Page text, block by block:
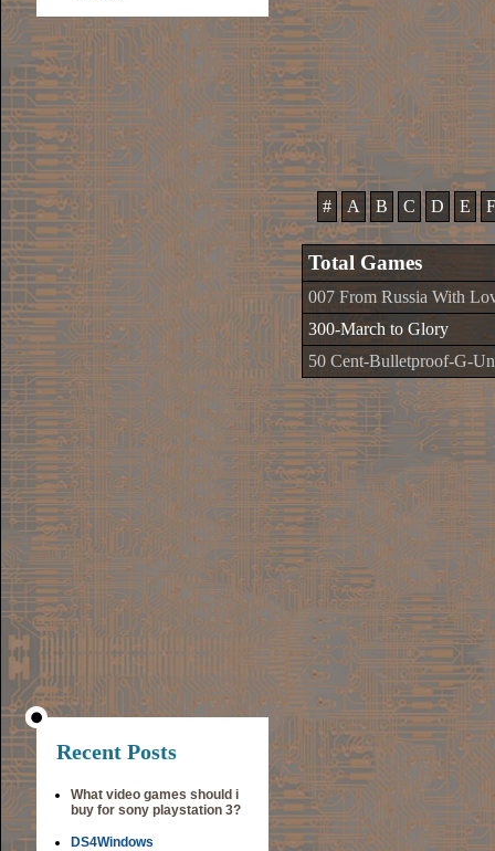
Recent Posts
What video games should i
buy for sony playstation 3?
DS4Windows
# A B C D E F
Total Games
007 From Russia With
300-March to Glory
50 Cent-Bulletproof-G-